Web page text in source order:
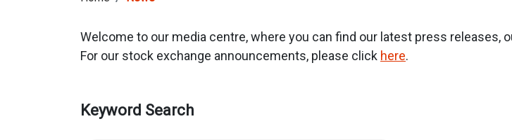
Welcome to our media centre, where you can find our latest press releases,
For our stock exchange announcements, please click here.
Keyword Search